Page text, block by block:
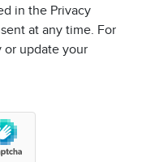
in the Privacy
at any time. For
or update your